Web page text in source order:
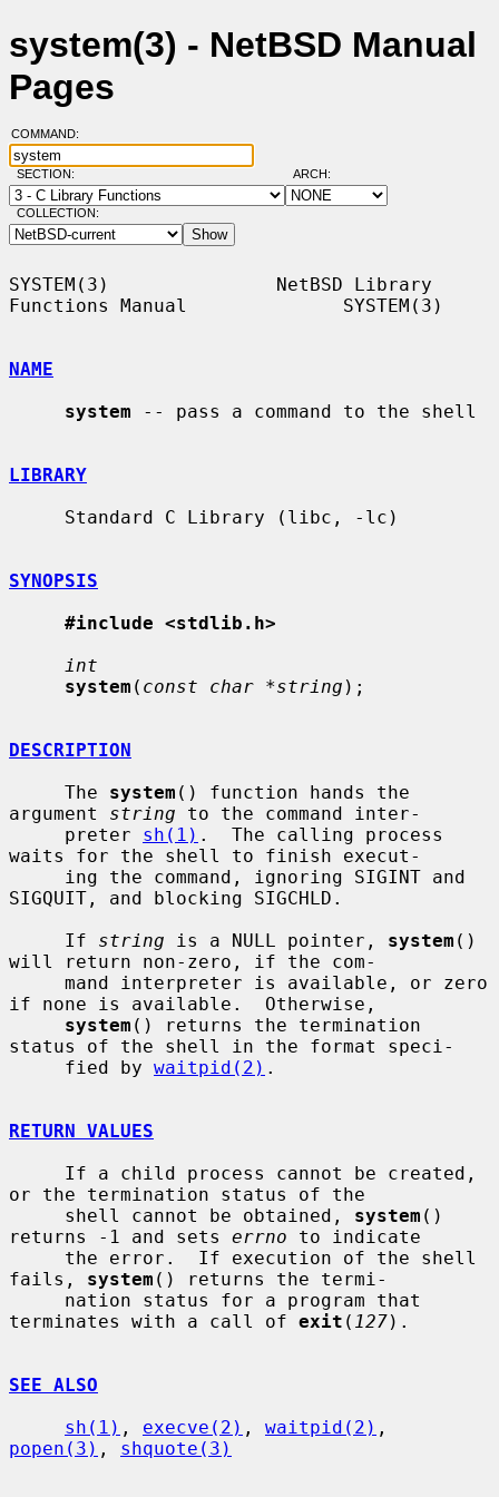
system(3) - NetBSD Manual
Pages
COMMAND:
SECTION: ARCH:
COLLECTION:
SYSTEM(3)               NetBSD Library
Functions Manual              SYSTEM(3)
NAME
system -- pass a command to the shell
LIBRARY
SYNOPSIS
#include <stdlib.h>
int
system ( const char *string );
DESCRIPTION
     The
system () function hands the
argument string to the command inter-
     preter
sh(1) .  The calling process
waits for the shell to finish execut-
SIGQUIT, and blocking SIGCHLD.
     If
string is a NULL pointer, system ()
will return non-zero, if the com-
if none is available.  Otherwise,
system () returns the termination
status of the shell in the format speci-
     fied by
waitpid(2) .
RETURN VALUES
or the termination status of the
     shell cannot be obtained,
system ()
returns -1 and sets errno to indicate
fails, system () returns the termi-
terminates with a call of exit ( 127).
SEE ALSO
sh(1) , execve(2) , waitpid(2)
popen(3) , shquote(3)